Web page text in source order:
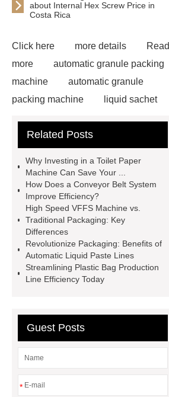
about Internal Hex Screw Price in
Costa Rica
Click here more details
Read
more
automatic granule packing
machine
automatic granule
packing machine
liquid sachet
packaging machine
Packaging Machine
Large
Volume Multihead Weigher
automatic liquid packaging
machine
automatic liquid
packaging machine
Online
Automatic Pallet Packaging
Machine
Online Automatic Pallet
Multihead weighing Solutions
Cannabis Multihead weighing
Related Posts
Why Investing in a Toilet Paper
Machine Can Save Your ...
How Does a Conveyor Belt System
Improve Efficiency?
High Speed VFFS Machine vs.
Traditional Packaging: Key
Differences
Revolutionize Packaging: Benefits of
Automatic Liquid Paste Lines
Streamlining Plastic Bag Production
Line Efficiency Today
Guest Posts
*